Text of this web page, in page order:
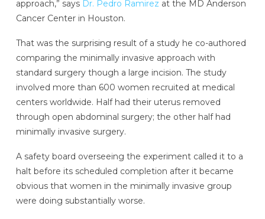
approach,” says Dr. Pedro Ramirez at the MD Anderson
Cancer Center in Houston.
That was the surprising result of a study he co-authored
comparing the minimally invasive approach with
standard surgery though a large incision. The study
involved more than 600 women recruited at medical
centers worldwide. Half had their uterus removed
through open abdominal surgery; the other half had
minimally invasive surgery.
A safety board overseeing the experiment called it to a
halt before its scheduled completion after it became
obvious that women in the minimally invasive group
were doing substantially worse.